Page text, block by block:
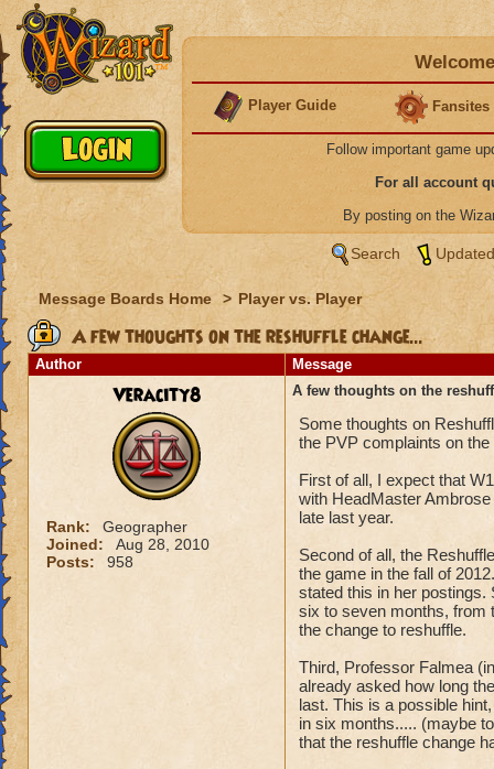
Player Guide Fansites
Follow important game
For all account
By posting on the
Search
Message Boards Home > Player vs. Player
A few thoughts on the reshuffle change...
Author Message
Veracity8
Rank:
Geographer
Joined:
Aug 28, 2010
Posts:
958
A few thoughts on the
Some thoughts on
the PVP complaints on the
First of all, I expect that
with HeadMaster
late last year.
Second of all, the
the game in the fall of
stated this in her
six to seven months, from
the change to reshuffle.
Third, Professor Falmea
already asked how long
last. This is a possible
in six months..... (maybe
that the reshuffle change